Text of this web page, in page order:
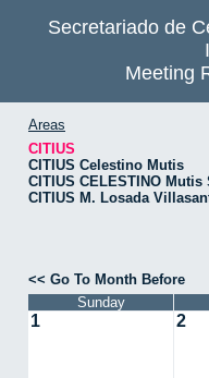
Secretariado de
Meeting
Areas
CITIUS
CITIUS Celestino Mutis
CITIUS CELESTINO Mutis
CITIUS M. Losada
<< Go To Month Before
Sunday
1 2